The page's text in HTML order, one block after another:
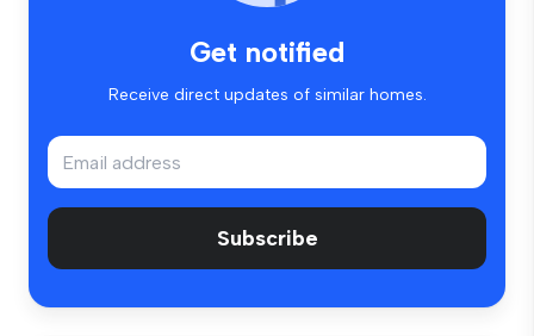
Get notified
Receive direct updates of similar homes.
Subscribe